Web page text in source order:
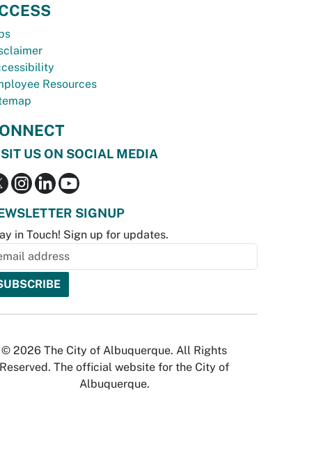
Resources
US ON SOCIAL MEDIA
SIGNUP
in Touch! Sign up for updates.
© 2026 The City of Albuquerque. All Rights
Reserved. The official website for the City of
Albuquerque.